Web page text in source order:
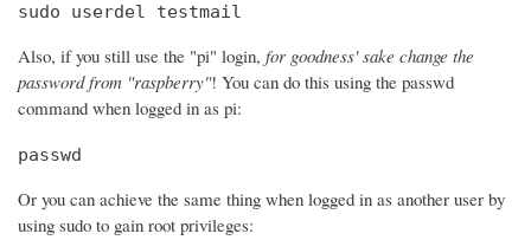
sudo userdel testmail
Also, if you still use the "pi" login, for goodness' sake change the
password from "raspberry"! You can do this using the passwd
command when logged in as pi:
passwd
Or you can achieve the same thing when logged in as another user by
using sudo to gain root privileges: